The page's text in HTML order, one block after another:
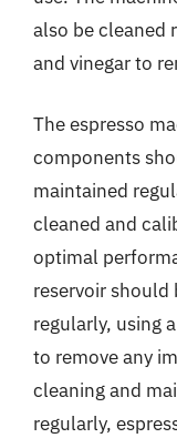
also be cleaned
and vinegar to
The espresso
components
maintained
cleaned and
optimal
reservoir should
regularly, using
to remove any
cleaning and
regularly,